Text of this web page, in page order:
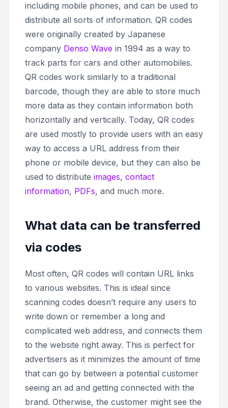
including mobile phones, and can be used to
distribute all sorts of information. QR codes
were originally created by Japanese
company Denso Wave in 1994 as a way to
track parts for cars and other automobiles.
QR codes work similarly to a traditional
barcode, though they are able to store much
more data as they contain information both
horizontally and vertically. Today, QR codes
are used mostly to provide users with an easy
way to access a URL address from their
phone or mobile device, but they can also be
used to distribute images, contact
information, PDFs, and much more.
What data can be transferred
via codes
Most often, QR codes will contain URL links
to various websites. This is ideal since
scanning codes doesn’t require any users to
write down or remember a long and
complicated web address, and connects them
to the website right away. This is perfect for
advertisers as it minimizes the amount of time
that can go by between a potential customer
seeing an ad and getting connected with the
brand. Otherwise, the customer might see the